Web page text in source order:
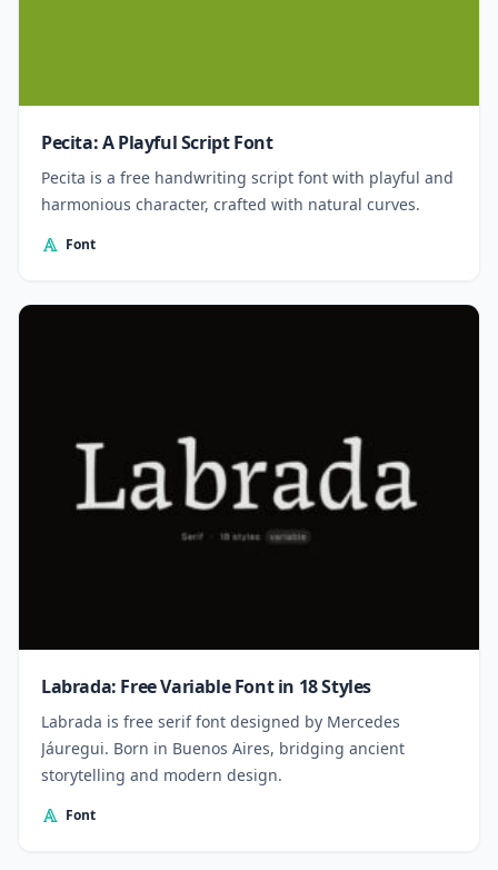
Pecita: A Playful Script Font
Pecita is a free handwriting script font with playful and
harmonious character, crafted with natural curves.
Font
Labrada: Free Variable Font in 18 Styles
Labrada is free serif font designed by Mercedes
Jáuregui. Born in Buenos Aires, bridging ancient
storytelling and modern design.
Font